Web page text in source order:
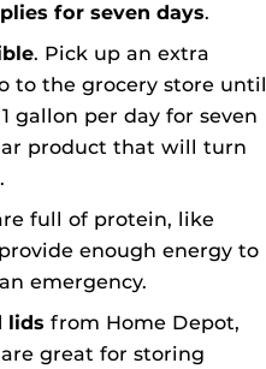
for seven days.
. Pick up an extra
to the grocery store until
gallon per day for seven
product that will turn
full of protein, like
enough energy to
emergency.
lids from Home Depot,
great for storing